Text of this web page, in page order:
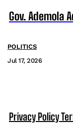
Gov. Ademola
POLITICS
Jul 17, 2026
Privacy Policy